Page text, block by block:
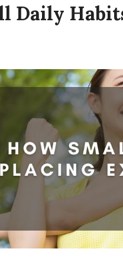
Daily